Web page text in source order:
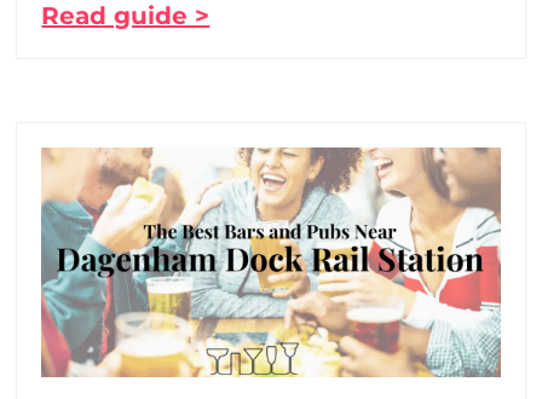
Read guide >